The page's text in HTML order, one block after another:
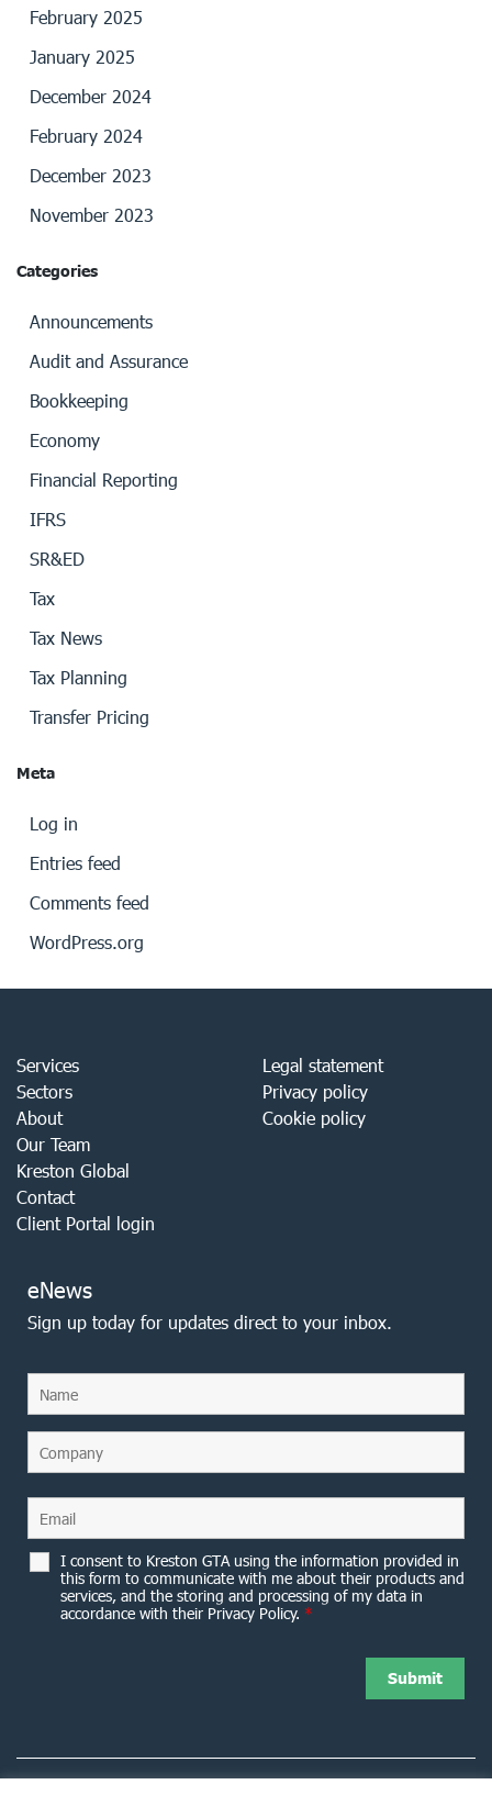
February 2025
January 2025
December 2024
February 2024
December 2023
November 2023
Categories
Announcements
Audit and Assurance
Bookkeeping
Economy
Financial Reporting
IFRS
SR&ED
Tax
Tax News
Tax Planning
Transfer Pricing
Meta
Log in
Entries feed
Comments feed
WordPress.org
Services
Sectors
About
Our Team
Kreston Global
Contact
Client Portal login
Legal statement
Privacy policy
Cookie policy
eNews
Sign up today for updates direct to your inbox.
I consent to Kreston GTA using the information provided in
this form to communicate with me about their products and
services, and the storing and processing of my data in
accordance with their Privacy Policy. *